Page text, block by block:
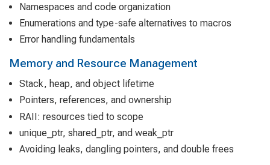
Namespaces and code organization
Enumerations and type-safe alternatives to macros
Error handling fundamentals
Memory and Resource Management
Stack, heap, and object lifetime
Pointers, references, and ownership
RAII: resources tied to scope
unique_ptr, shared_ptr, and weak_ptr
Avoiding leaks, dangling pointers, and double frees